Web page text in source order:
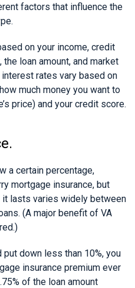
factors that influence the
on your income, credit
loan amount, and market
rates vary based on
much money you want to
price) and your credit score.
a certain percentage,
mortgage insurance, but
it lasts varies widely between
(A major benefit of VA
down less than 10%, you
insurance premium ever
of the loan amount